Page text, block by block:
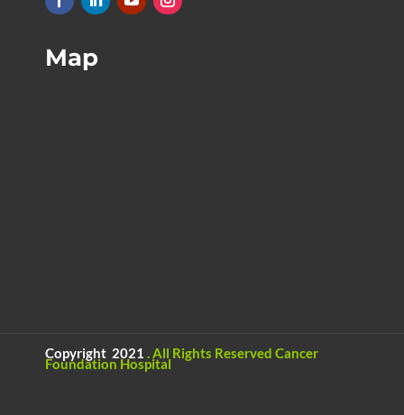
Map
Copyright 2021 .All Rights Reserved Cancer
Foundation Hospital